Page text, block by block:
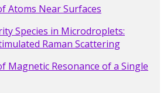
Atoms Near Surfaces
Species in Microdroplets:
Raman Scattering
Magnetic Resonance of a Single